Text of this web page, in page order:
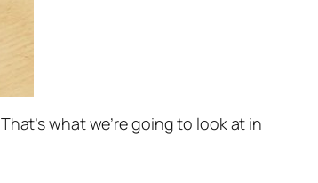
That’s what we’re going to look at in